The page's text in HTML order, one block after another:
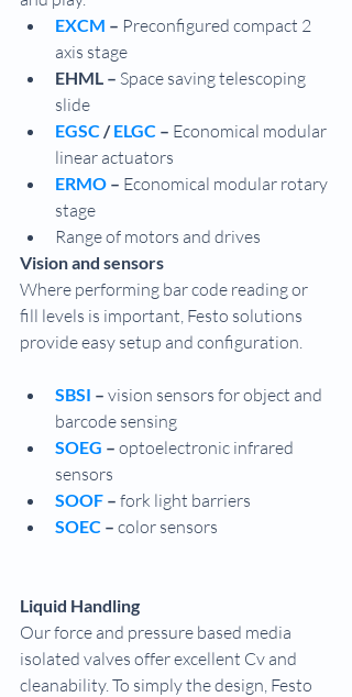
EXCM – Preconfigured compact 2
axis stage
EHML – Space saving telescoping
slide
EGSC / ELGC – Economical modular
linear actuators
ERMO – Economical modular rotary
stage
Range of motors and drives
Vision and sensors
Where performing bar code reading or
fill levels is important, Festo solutions
provide easy setup and configuration.
SBSI – vision sensors for object and
barcode sensing
SOEG – optoelectronic infrared
sensors
SOOF – fork light barriers
SOEC – color sensors
Liquid Handling
Our force and pressure based media
isolated valves offer excellent Cv and
cleanability. To simply the design, Festo